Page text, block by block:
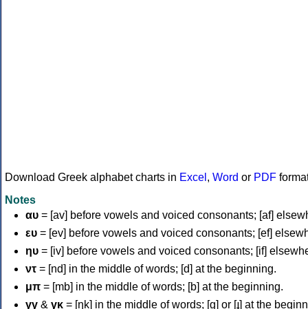
Download Greek alphabet charts in Excel , Word or PDF
Notes
αυ = [av] before vowels and voiced consonants; [af]
ευ = [ev] before vowels and voiced consonants; [ef]
ηυ = [iv] before vowels and voiced consonants; [if]
ντ = [nd] in the middle of words; [d] at the beginning.
μπ = [mb] in the middle of words; [b] at the beginning.
γγ & γκ = [ŋk] in the middle of words; [ɡ] or [ɟ] at the